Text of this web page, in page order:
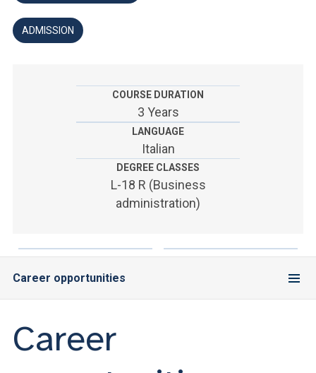
YOU ARE A FACULTY MEMBER OR STAFF MEMBER
ADMISSION
COURSE DURATION
3 Years
LANGUAGE
Italian
DEGREE CLASSES
L-18 R (Business
administration)
Career opportunities
Career